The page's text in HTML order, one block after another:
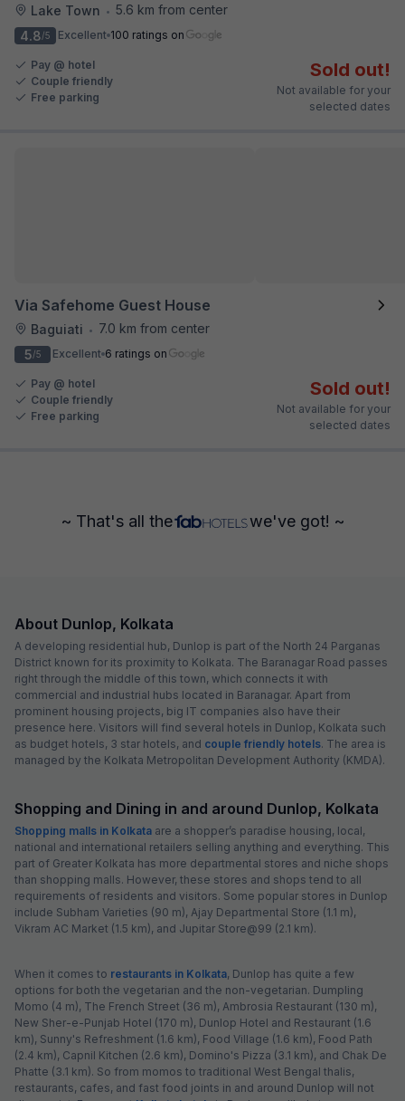
Lake Town • 5.6 km from center
4.8/5 Excellent 100 ratings on
Pay @ hotel
Couple friendly
Free parking
Sold out!
Not available for your
selected dates
Via Safehome Guest House
Baguiati •
7.0 km from center
5/5 Excellent 6 ratings on
Pay @ hotel
Couple friendly
Free parking
Sold out!
Not available for your
selected dates
~ That's all the we've got! ~
About Dunlop, Kolkata
A developing residential hub, Dunlop is part of the North 24 Parganas
District known for its proximity to Kolkata. The Baranagar Road passes
right through the middle of this town, which connects it with
commercial and industrial hubs located in Baranagar. Apart from
prominent housing projects, big IT companies also have their
presence here. Visitors will find several hotels in Dunlop, Kolkata such
as budget hotels, 3 star hotels, and couple friendly hotels. The area is
managed by the Kolkata Metropolitan Development Authority (KMDA).
Shopping and Dining in and around Dunlop, Kolkata
Shopping malls in Kolkata are a shopper’s paradise housing, local,
national and international retailers selling anything and everything. This
part of Greater Kolkata has more departmental stores and niche shops
than shopping malls. However, these stores and shops tend to all
requirements of residents and visitors. Some popular stores in Dunlop
include Subham Varieties (90 m), Ajay Departmental Store (1.1 m),
Vikram AC Market (1.5 km), and Jupitar Store@99 (2.1 km).
When it comes to restaurants in Kolkata, Dunlop has quite a few
options for both the vegetarian and the non-vegetarian. Dumpling
Momo (4 m), The French Street (36 m), Ambrosia Restaurant (130 m),
New Sher-e-Punjab Hotel (170 m), Dunlop Hotel and Restaurant (1.6
km), Sunny's Refreshment (1.6 km), Food Village (1.6 km), Food Path
(2.4 km), Capnil Kitchen (2.6 km), Domino's Pizza (3.1 km), and Chak De
Phatte (3.1 km). So from momos to traditional West Bengal thalis,
restaurants, cafes, and fast food joints in and around Dunlop will not